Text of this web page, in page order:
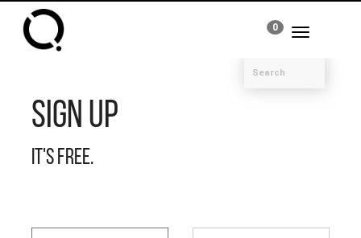
Toggle
0
Sign Up
It's free.